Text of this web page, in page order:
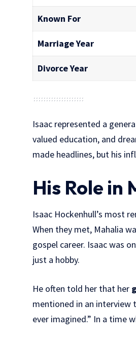
Known For
Marriage Year
Divorce Year
Isaac represented a
valued education, and
made headlines, but his
His Role in
Isaac Hockenhull’s most
When they met, Mahalia
gospel career. Isaac was
just a hobby.
He often told her that her
mentioned in an interview
ever imagined.” In a time